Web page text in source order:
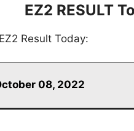
EZ2 RESULT
Result Today:
08, 2022